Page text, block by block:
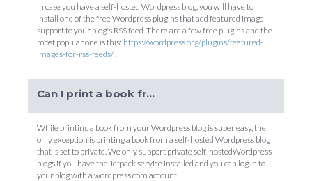
In case you have a self-hosted Wordpress blog, you will have to
install one of the free Wordpress plugins that add featured image
support to your blog's RSS feed. There are a few free plugins and the
most popular one is this: https://wordpress.org/plugins/featured-
images-for-rss-feeds/.
Can I print a book from my private self-hosted Wordpress blog?
While printing a book from your Wordpress blog is super easy, the
only exception is printing a book from a self-hosted Wordpress blog
that is set to private. We only support private self-hostedWordpress
blogs if you have the Jetpack service installed and you can log in to
your blog with a wordpress.com account.